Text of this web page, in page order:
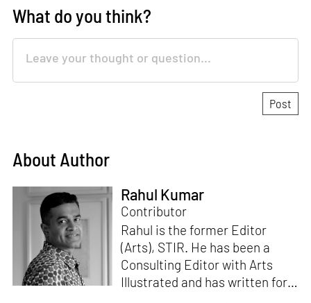
What do you think?
About Author
Rahul Kumar
Contributor
Rahul is the former Editor
(Arts), STIR. He has been a
Consulting Editor with Arts
Illustrated and has written for